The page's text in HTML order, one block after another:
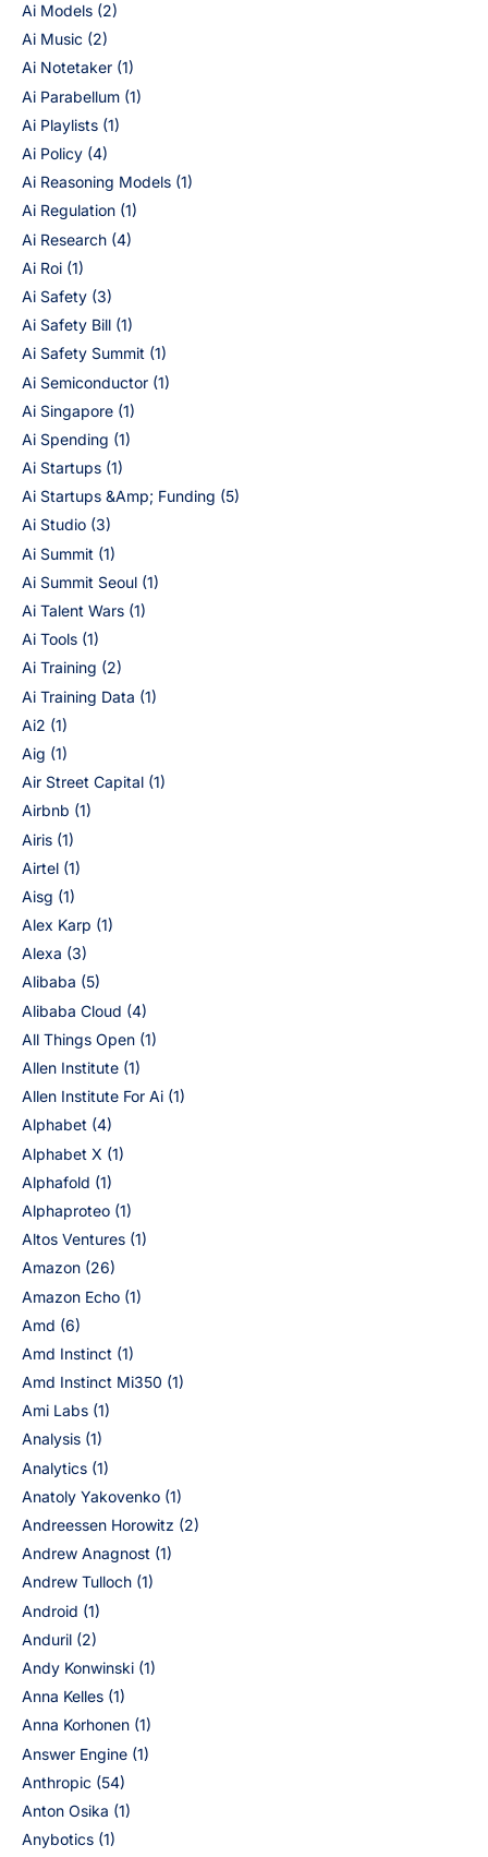
Ai Models (2)
Ai Music (2)
Ai Notetaker (1)
Ai Parabellum (1)
Ai Playlists (1)
Ai Policy (4)
Ai Reasoning Models (1)
Ai Regulation (1)
Ai Research (4)
Ai Roi (1)
Ai Safety (3)
Ai Safety Bill (1)
Ai Safety Summit (1)
Ai Semiconductor (1)
Ai Singapore (1)
Ai Spending (1)
Ai Startups (1)
Ai Startups &Amp; Funding (5)
Ai Studio (3)
Ai Summit (1)
Ai Summit Seoul (1)
Ai Talent Wars (1)
Ai Tools (1)
Ai Training (2)
Ai Training Data (1)
Ai2 (1)
Aig (1)
Air Street Capital (1)
Airbnb (1)
Airis (1)
Airtel (1)
Aisg (1)
Alex Karp (1)
Alexa (3)
Alibaba (5)
Alibaba Cloud (4)
All Things Open (1)
Allen Institute (1)
Allen Institute For Ai (1)
Alphabet (4)
Alphabet X (1)
Alphafold (1)
Alphaproteo (1)
Altos Ventures (1)
Amazon (26)
Amazon Echo (1)
Amd (6)
Amd Instinct (1)
Amd Instinct Mi350 (1)
Ami Labs (1)
Analysis (1)
Analytics (1)
Anatoly Yakovenko (1)
Andreessen Horowitz (2)
Andrew Anagnost (1)
Andrew Tulloch (1)
Android (1)
Anduril (2)
Andy Konwinski (1)
Anna Kelles (1)
Anna Korhonen (1)
Answer Engine (1)
Anthropic (54)
Anton Osika (1)
Anybotics (1)